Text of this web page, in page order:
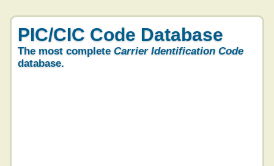
PIC/CIC Code Database
The most complete Carrier Identification Code
database.